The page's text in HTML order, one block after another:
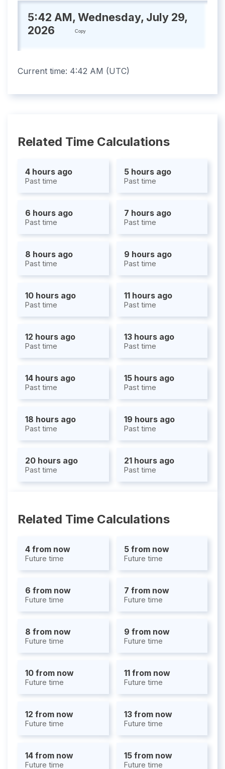
5:42 AM, Wednesday, July 29,
2026
Copy
Current time: 4:42 AM (UTC)
Related Time Calculations
4 hours ago
Past time
5 hours ago
Past time
6 hours ago
Past time
7 hours ago
Past time
8 hours ago
Past time
9 hours ago
Past time
10 hours ago
Past time
11 hours ago
Past time
12 hours ago
Past time
13 hours ago
Past time
14 hours ago
Past time
15 hours ago
Past time
18 hours ago
Past time
19 hours ago
Past time
20 hours ago
Past time
21 hours ago
Past time
Related Time Calculations
4 from now
Future time
5 from now
Future time
6 from now
Future time
7 from now
Future time
8 from now
Future time
9 from now
Future time
10 from now
Future time
11 from now
Future time
12 from now
Future time
13 from now
Future time
14 from now
Future time
15 from now
Future time